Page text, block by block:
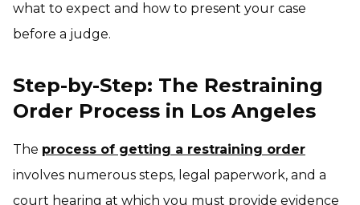
what to expect and how to present your case
before a judge.
Step-by-Step: The Restraining
Order Process in Los Angeles
The process of getting a restraining order
involves numerous steps, legal paperwork, and a
court hearing at which you must provide evidence